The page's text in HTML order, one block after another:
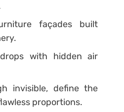
façades built
with hidden air
invisible, define the
proportions.